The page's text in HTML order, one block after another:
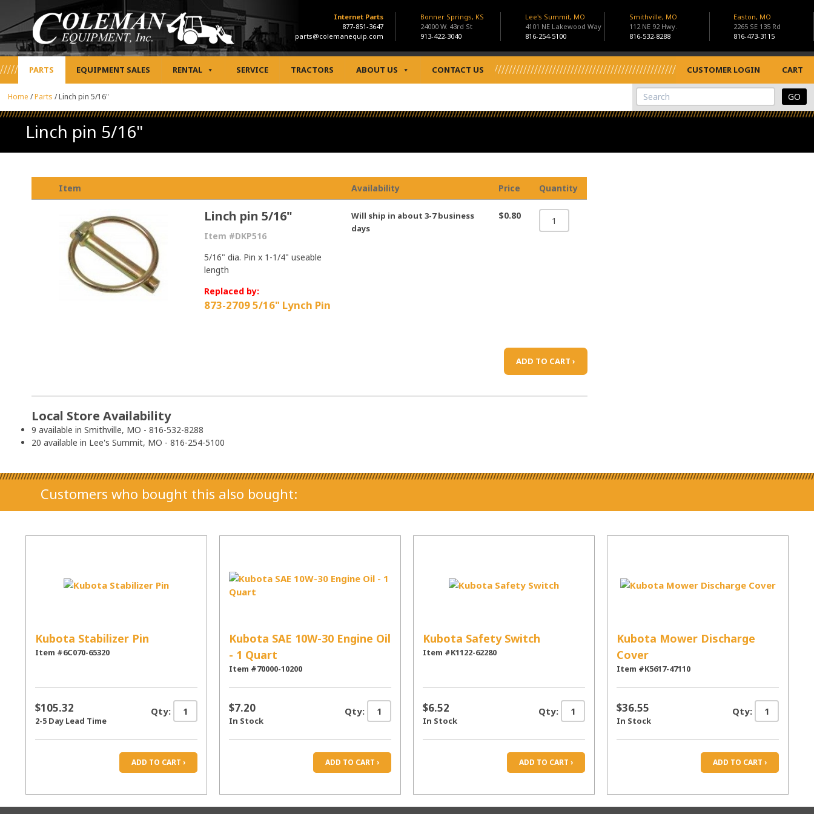
Internet Parts
877-851-3647
parts@colemanequip.com
Bonner Springs, KS
24000 W. 43rd St
913-422-3040
Lee's Summit, MO
4101 NE Lakewood Way
816-254-5100
Smithville, MO
112 NE 92 Hwy.
816-532-8288
Easton, MO
2265 SE 135 Rd
816-473-3115
PARTS EQUIPMENT SALES RENTAL SERVICE TRACTORS ABOUT US CONTACT US CUSTOMER LOGIN CART
View Cart
Site Search
Home /Parts /Linch pin 5/16"
Linch pin 5/16"
Item Availability Price Quantity
Linch pin 5/16"
Item #DKP516
5/16" dia. Pin x 1-1/4" useable
length
Replaced by:
873-2709 5/16" Lynch Pin
Will ship in about 3-7 business
days
$0.80
ADD TO CART ›
Local Store Availability
9 available in Smithville, MO - 816-532-8288
20 available in Lee's Summit, MO - 816-254-5100
Customers who bought this also bought:
Kubota Stabilizer Pin
Item #6C070-65320
Qty:
$105.32
2-5 Day Lead Time
ADD TO CART ›
Kubota SAE 10W-30 Engine Oil
- 1 Quart
Item #70000-10200
Qty:
$7.20
In Stock
ADD TO CART ›
Kubota Safety Switch
Item #K1122-62280
Qty:
$6.52
In Stock
ADD TO CART ›
Kubota Mower Discharge
Cover
Item #K5617-47110
Qty:
$36.55
In Stock
ADD TO CART ›